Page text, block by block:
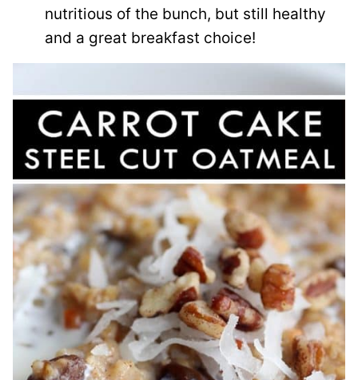
nutritious of the bunch, but still healthy
and a great breakfast choice!